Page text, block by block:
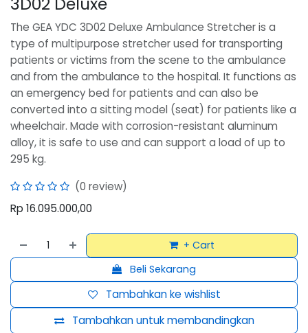
The GEA YDC 3D02 Deluxe Ambulance Stretcher is a
type of multipurpose stretcher used for transporting
patients or victims from the scene to the ambulance
and from the ambulance to the hospital. It functions as
an emergency bed for patients and can also be
converted into a sitting model (seat) for patients like a
wheelchair. Made with corrosion-resistant aluminum
alloy, it is safe to use and can support a load of up to
295 kg.
(0 review)
Rp 16.095.000,00
+ Cart
Beli Sekarang
Tambahkan untuk membandingkan
Tambahkan ke wishlist